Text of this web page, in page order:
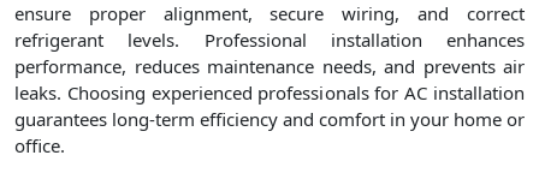
ensure proper alignment, secure wiring, and correct
refrigerant levels. Professional installation enhances
performance, reduces maintenance needs, and prevents air
leaks. Choosing experienced professionals for AC installation
guarantees long-term efficiency and comfort in your home or
office.